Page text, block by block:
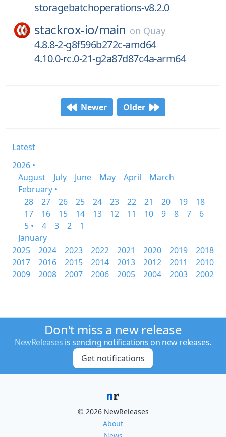
storagebatchoperations-v8.2.0
stackrox-io/main on Quay
4.8.8-2-g8f596b272c-amd64
4.10.0-rc.0-21-g2a87d87c4a-arm64
Newer Older
Latest
2026 •
August
July June May April
March
February •
28
27 26 25 24 23 22 21 20 19
18
17
16 15 14 13 12 11 10 9 8 7
6
5 •
4 3 2
1
January
2025
2024 2023 2022 2021 2020 2019
2018
2017
2016 2015 2014 2013 2012 2011
2010
2009
2008 2007 2006 2005 2004 2003 2002
Don't miss a new release
NewReleases is sending notifications on new releases.
Get notifications
© 2026 NewReleases
About